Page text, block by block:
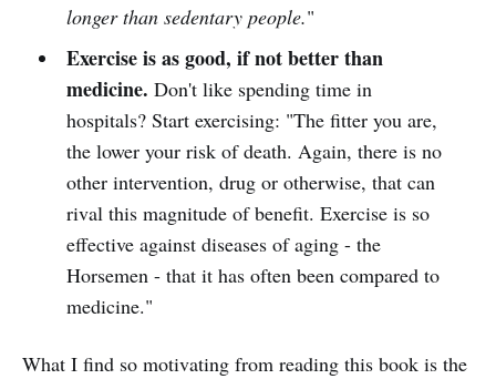
longer than sedentary people."
Exercise is as good, if not better than
medicine. Don't like spending time in
hospitals? Start exercising: "The fitter you are,
the lower your risk of death. Again, there is no
other intervention, drug or otherwise, that can
rival this magnitude of benefit. Exercise is so
effective against diseases of aging - the
Horsemen - that it has often been compared to
medicine."
What I find so motivating from reading this book is the